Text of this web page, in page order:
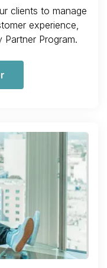
clients to manage
experience,
Partner Program.